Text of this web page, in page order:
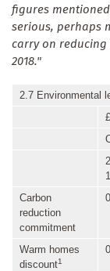
figures
serious, perhaps
carry on reducing
2018."
2.7 Environmental
Carbon
reduction
commitment
Warm homes
discount1